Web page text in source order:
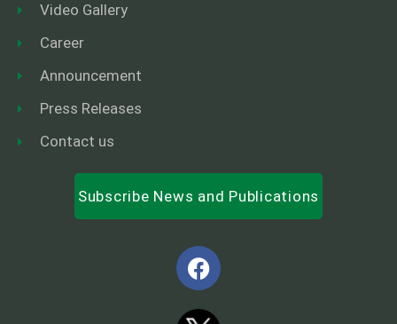
Video Gallery
Career
Announcement
Press Releases
Contact us
Subscribe News and Publications